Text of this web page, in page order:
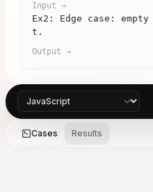
Input →
Ex2: Edge case:
t.
Output →
Cases Results